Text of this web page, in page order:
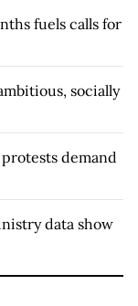
fuels calls for
socially
demand
data show